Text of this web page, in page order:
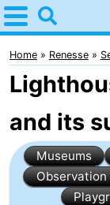
Home
Renesse
Tips
For
kids
Spend
Apartments
Home Renesse
and its
Museums
Observation